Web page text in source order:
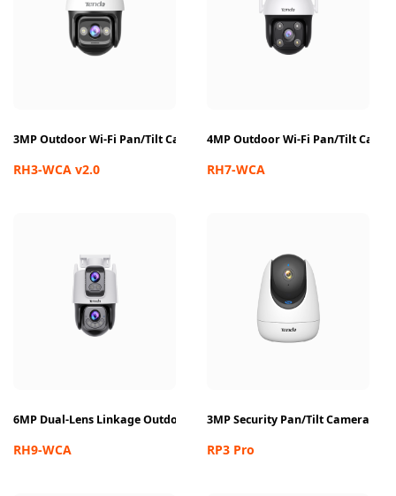
3MP Outdoor Wi-Fi Pan/Tilt Camera
RH3-WCA v2.0
4MP Outdoor Wi-Fi Pan/Tilt
RH7-WCA
6MP Dual-Lens Linkage Outdoor Wi-Fi Pan/Tilt Camera
RH9-WCA
3MP Security Pan/Tilt Camera
RP3 Pro